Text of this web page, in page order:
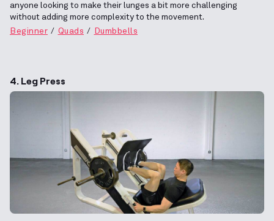
anyone looking to make their lunges a bit more challenging
without adding more complexity to the movement.
Beginner
Quads Dumbbells
4. Leg Press